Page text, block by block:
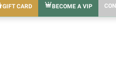
GIFT CARD BECOME A VIP